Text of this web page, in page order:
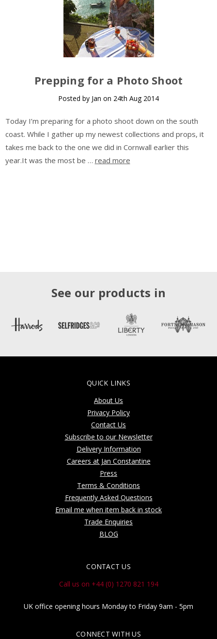
Prepping for a Photo Shoot
Posted by Jan on 24th Aug 2014
Today I’m preparing for a photo shoot down on the south
coast. While I gather up my newest collections and props, it
takes me back to the one we did in Cornwall earlier this
year.It was the most be … read more
See our products in
QUICK LINKS
About Us
Privacy Policy
Contact Us
Subscribe to our Newsletter
Delivery Information
Careers at Jan Constantine
Press
Terms & Conditions
Frequently Asked Questions
Email me when item back in stock
Trade Enquiries
BLOG
CONTACT US
Call us on +44 (0) 1270 821 194
UK office opening hours Monday to Friday 9am - 5pm
CONNECT WITH US